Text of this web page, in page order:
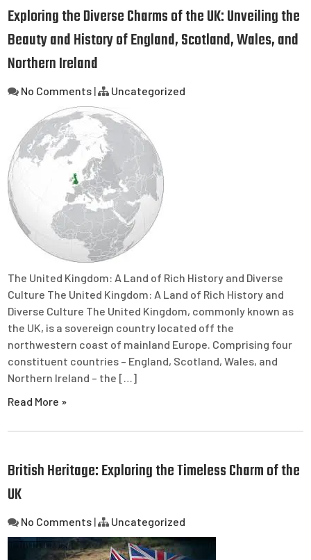
Exploring the Diverse Charms of the UK: Unveiling the
Beauty and History of England, Scotland, Wales, and
Northern Ireland
No Comments | Uncategorized
The United Kingdom: A Land of Rich History and Diverse
Culture The United Kingdom: A Land of Rich History and
Diverse Culture The United Kingdom, commonly known as
the UK, is a sovereign country located off the
northwestern coast of mainland Europe. Comprising four
constituent countries – England, Scotland, Wales, and
Northern Ireland – the […]
Read More »
British Heritage: Exploring the Timeless Charm of the
UK
No Comments | Uncategorized